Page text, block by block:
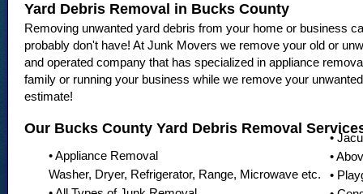
Yard Debris Removal in Bucks County
Removing unwanted yard debris from your home or business
probably don't have! At Junk Movers we remove your old or
and operated company that has specialized in appliance
family or running your business while we remove your
estimate!
Our Bucks County Yard Debris Removal
• Appliance Removal
Washer, Dryer, Refrigerator, Range, Microwave etc.
•
•
•